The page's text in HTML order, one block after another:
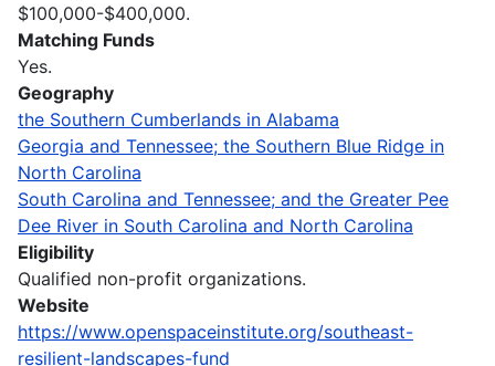
$100,000-$400,000.
Matching Funds
Yes.
Geography
the Southern Cumberlands in Alabama
Georgia and Tennessee; the Southern Blue Ridge in
North Carolina
South Carolina and Tennessee; and the Greater Pee
Dee River in South Carolina and North Carolina
Eligibility
Qualified non-profit organizations.
Website
https://www.openspaceinstitute.org/southeast-
resilient-landscapes-fund